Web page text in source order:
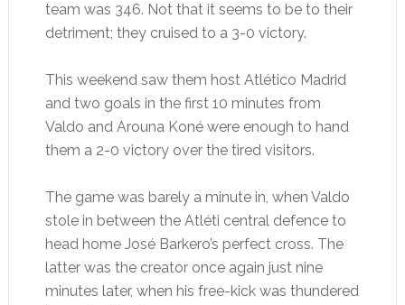
team was 346. Not that it seems to be to their
detriment; they cruised to a 3-0 victory.
This weekend saw them host Atlético Madrid
and two goals in the first 10 minutes from
Valdo and Arouna Koné were enough to hand
them a 2-0 victory over the tired visitors.
The game was barely a minute in, when Valdo
stole in between the Atléti central defence to
head home José Barkero’s perfect cross. The
latter was the creator once again just nine
minutes later, when his free-kick was thundered